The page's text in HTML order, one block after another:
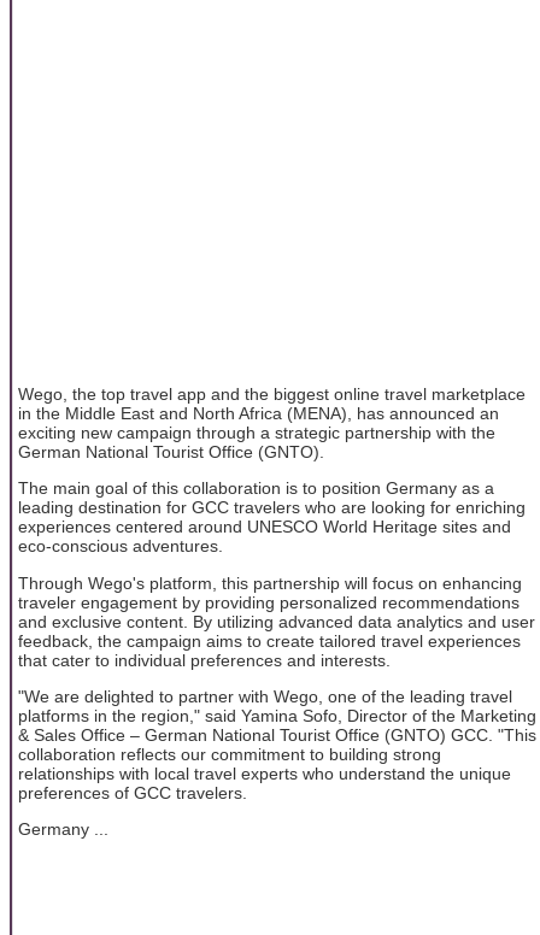
Wego, the top travel app and the biggest online travel marketplace
in the Middle East and North Africa (MENA), has announced an
exciting new campaign through a strategic partnership with the
German National Tourist Office (GNTO).
The main goal of this collaboration is to position Germany as a
leading destination for GCC travelers who are looking for enriching
experiences centered around UNESCO World Heritage sites and
eco-conscious adventures.
Through Wego's platform, this partnership will focus on enhancing
traveler engagement by providing personalized recommendations
and exclusive content. By utilizing advanced data analytics and user
feedback, the campaign aims to create tailored travel experiences
that cater to individual preferences and interests.
"We are delighted to partner with Wego, one of the leading travel
platforms in the region," said Yamina Sofo, Director of the Marketing
& Sales Office – German National Tourist Office (GNTO) GCC. "This
collaboration reflects our commitment to building strong
relationships with local travel experts who understand the unique
preferences of GCC travelers.
Germany ...